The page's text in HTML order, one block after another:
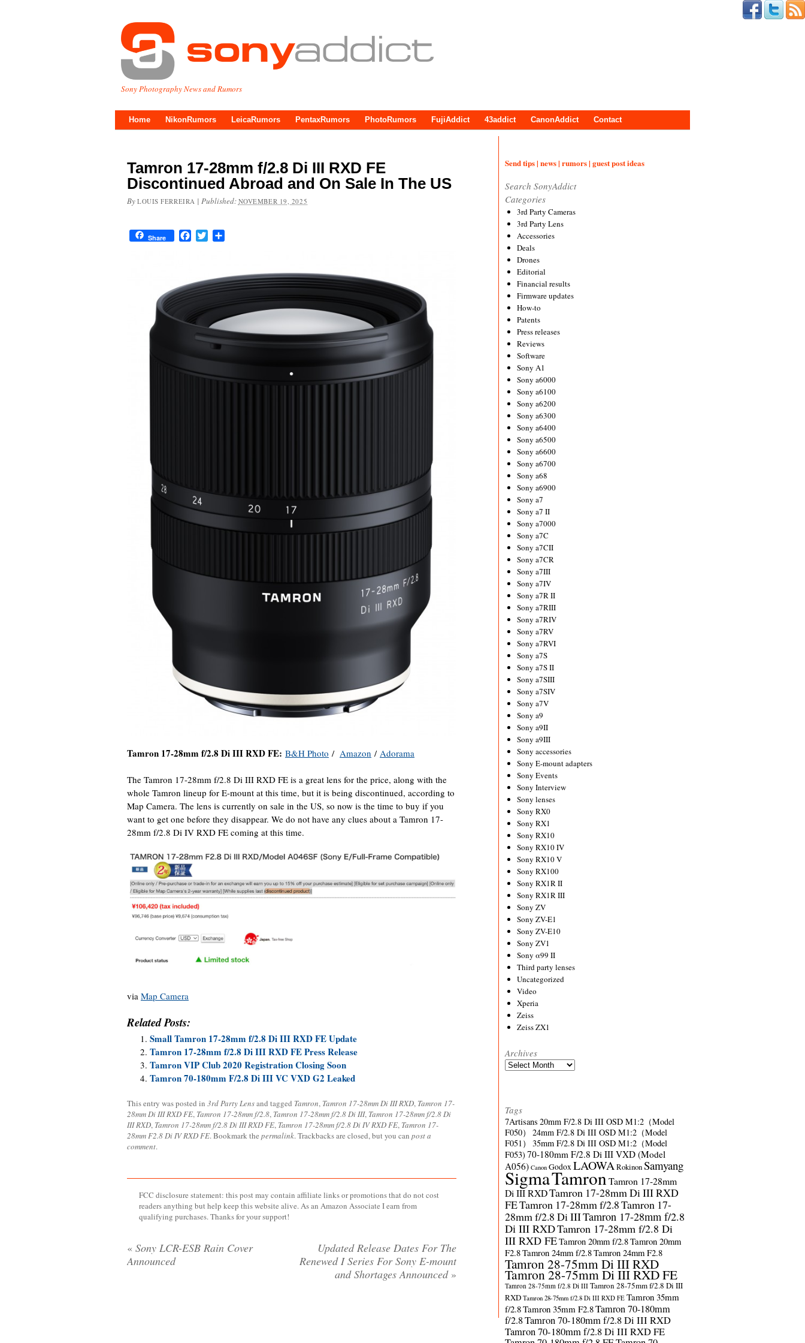
Sony Photography News and Rumors
Home NikonRumors LeicaRumors PentaxRumors PhotoRumors FujiAddict 43addict CanonAddict Contact
Tamron 17-28mm f/2.8 Di III RXD FE
Discontinued Abroad and On Sale In The US
By LOUIS FERREIRA | Published: NOVEMBER 19, 2025
Share FacebookTwitter
Tamron 17-28mm f/2.8 Di III RXD FE: B&H Photo / Amazon / Adorama
The Tamron 17-28mm f/2.8 Di III RXD FE is a great lens for the price, along with the
whole Tamron lineup for E-mount at this time, but it is being discontinued, according to
Map Camera. The lens is currently on sale in the US, so now is the time to buy if you
want to get one before they disappear. We do not have any clues about a Tamron 17-
28mm f/2.8 Di IV RXD FE coming at this time.
via Map Camera
Related Posts:
Small Tamron 17-28mm f/2.8 Di III RXD FE Update
Tamron 17-28mm f/2.8 Di III RXD FE Press Release
Tamron VIP Club 2020 Registration Closing Soon
Tamron 70-180mm F/2.8 Di III VC VXD G2 Leaked
This entry was posted in 3rd Party Lensand tagged Tamron, Tamron 17-28mm Di III RXD, Tamron 17-
28mm Di III RXD FE, Tamron 17-28mm f/2.8, Tamron 17-28mm f/2.8 Di III, Tamron 17-28mm f/2.8 Di
III RXD, Tamron 17-28mm f/2.8 Di III RXD FE, Tamron 17-28mm f/2.8 Di IV RXD FE, Tamron 17-
28mm F2.8 Di IV RXD FE. Bookmark the permalink. Trackbacks are closed, but you can post a
comment.
FCC disclosure statement: this post may contain affiliate links or promotions that do not cost
readers anything but help keep this website alive. As an Amazon Associate I earn from
qualifying purchases. Thanks for your support!
« Sony LCR-ESB Rain Cover
Announced
Updated Release Dates For The
Renewed I Series For Sony E-mount
and Shortages Announced »
Send tips | news | rumors | guest post ideas
Search SonyAddict
Categories
3rd Party Cameras
3rd Party Lens
Accessories
Deals
Drones
Editorial
Financial results
Firmware updates
How-to
Patents
Press releases
Reviews
Software
Sony A1
Sony a6000
Sony a6100
Sony a6200
Sony a6300
Sony a6400
Sony a6500
Sony a6600
Sony a6700
Sony a68
Sony a6900
Sony a7
Sony a7 II
Sony a7000
Sony a7C
Sony a7CII
Sony a7CR
Sony a7III
Sony a7IV
Sony a7R II
Sony a7RIII
Sony a7RIV
Sony a7RV
Sony a7RVI
Sony a7S
Sony a7S II
Sony a7SIII
Sony a7SIV
Sony a7V
Sony a9
Sony a9II
Sony a9III
Sony accessories
Sony E-mount adapters
Sony Events
Sony Interview
Sony lenses
Sony RX0
Sony RX1
Sony RX10
Sony RX10 IV
Sony RX10 V
Sony RX100
Sony RX1R II
Sony RX1R III
Sony ZV
Sony ZV-E1
Sony ZV-E10
Sony ZV1
Sony α99 II
Third party lenses
Uncategorized
Video
Xperia
Zeiss
Zeiss ZX1
Archives
Archives
Tags
7Artisans 20mm F/2.8 Di III OSD M1:2（Model
F050）
24mm F/2.8 Di III OSD M1:2（Model
F051）
35mm F/2.8 Di III OSD M1:2（Model
F053) 70-180mm F/2.8 Di III VXD (Model
A056) Canon GodoxLAOWARokinonSamyang
SigmaTamronTamron 17-28mm
Di III RXDTamron 17-28mm Di III RXD
FETamron 17-28mm f/2.8Tamron 17-
28mm f/2.8 Di IIITamron 17-28mm f/2.8
Di III RXDTamron 17-28mm f/2.8 Di
III RXD FETamron 20mm f/2.8Tamron 20mm
F2.8Tamron 24mm f/2.8Tamron 24mm F2.8
Tamron 28-75mm Di III RXD
Tamron 28-75mm Di III RXD FE
Tamron 28-75mm f/2.8 Di III Tamron 28-75mm f/2.8 Di III
RXD Tamron 28-75mm f/2.8 Di III RXD FE Tamron 35mm
f/2.8Tamron 35mm F2.8Tamron 70-180mm
f/2.8Tamron 70-180mm f/2.8 Di III RXD
Tamron 70-180mm f/2.8 Di III RXD FE